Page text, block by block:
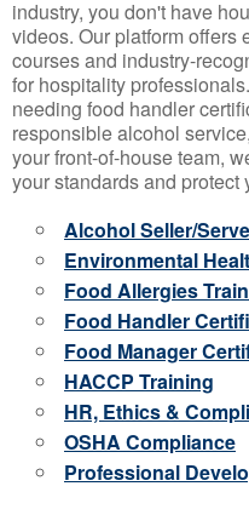
industry, you don't have
videos. Our platform
courses and industry-
for hospitality
needing food handler
responsible alcohol
your front-of-house team,
your standards and protect
Alcohol Seller/
Environmental
Food Allergies
Food Handler
Food Manager
HACCP Training
HR, Ethics &
OSHA Compliance
Professional